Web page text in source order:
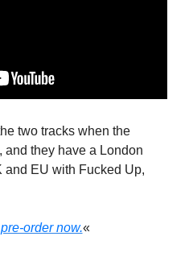
two tracks when the
and they have a London
and EU with Fucked Up,
order now.«